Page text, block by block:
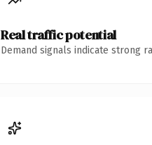
Real traffic potential
Demand signals indicate strong